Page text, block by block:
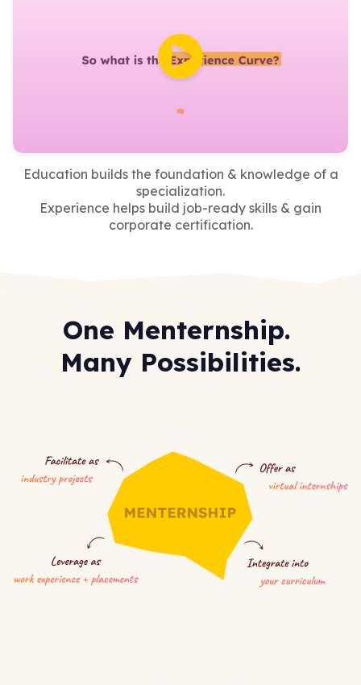
Education builds the foundation & knowledge of a
specialization.
Experience helps build job-ready skills & gain
corporate certification.
One Menternship.
Many Possibilities.